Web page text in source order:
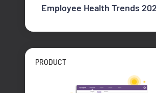
Employee Health Trends
PRODUCT